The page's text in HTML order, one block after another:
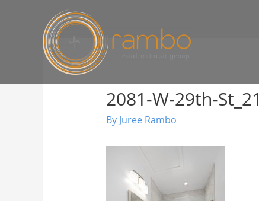
2081-W-29th-St_21
By Juree Rambo